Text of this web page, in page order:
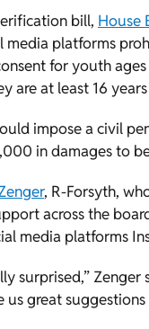
bill, House
media platforms
for youth
are at least 16
impose a civil
in damages to
, R-Forsyth,
across the
media platforms
surprised,”
us great